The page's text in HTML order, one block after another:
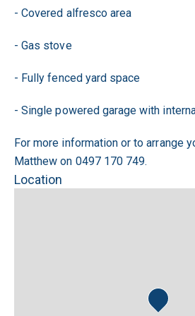
- Covered alfresco area
- Gas stove
- Fully fenced yard space
- Single powered garage with
For more information or to arrange
Matthew on 0497 170 749.
Location